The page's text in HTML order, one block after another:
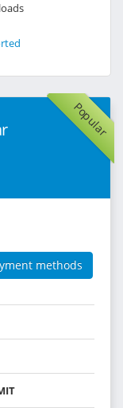
Popular
methods